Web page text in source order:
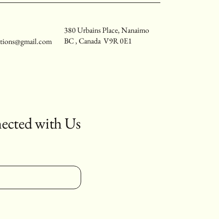
380 Urbains Place, Nanaimo
BC , Canada V9R 0E1
with Us